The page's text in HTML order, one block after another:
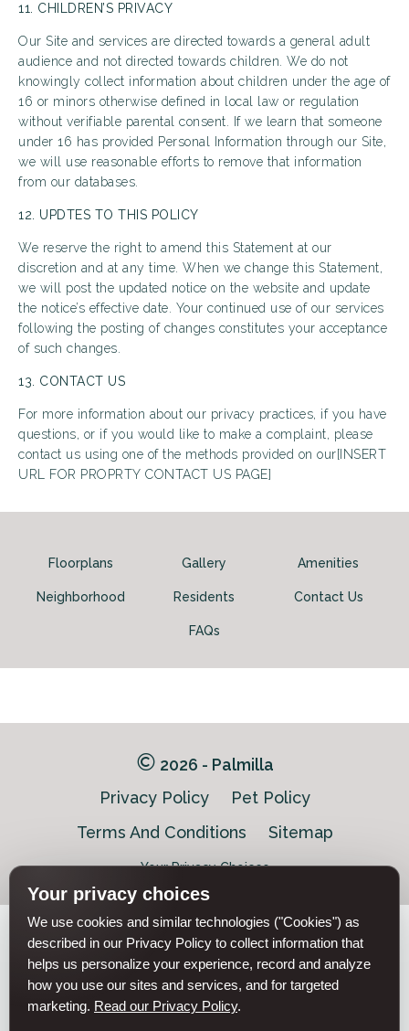
Your privacy choices
We use cookies and similar technologies ("Cookies") as
described in our Privacy Policy to collect information that
helps us personalize your experience, record and analyze
how you use our sites and services, and for targeted
marketing. Read our Privacy Policy.
11. CHILDREN’S PRIVACY
Our Site and services are directed towards a general adult
audience and not directed towards children. We do not
knowingly collect information about children under the age of
16 or minors otherwise defined in local law or regulation
without verifiable parental consent. If we learn that someone
under 16 has provided Personal Information through our Site,
we will use reasonable efforts to remove that information
from our databases.
12. UPDTES TO THIS POLICY
We reserve the right to amend this Statement at our
discretion and at any time. When we change this Statement,
we will post the updated notice on the website and update
the notice’s effective date. Your continued use of our services
following the posting of changes constitutes your acceptance
of such changes.
13. CONTACT US
For more information about our privacy practices, if you have
questions, or if you would like to make a complaint, please
contact us using one of the methods provided on our[INSERT
URL FOR PROPRTY CONTACT US PAGE]
Floorplans Gallery Amenities
Neighborhood Residents Contact Us
FAQs
2026 - Palmilla
Privacy Policy
Pet Policy
Terms And Conditions
Sitemap
Your Privacy Choices
Equal-
housingequal-
housing
Pet-
friendlypet-
friendly
Accessibilityaccessibility